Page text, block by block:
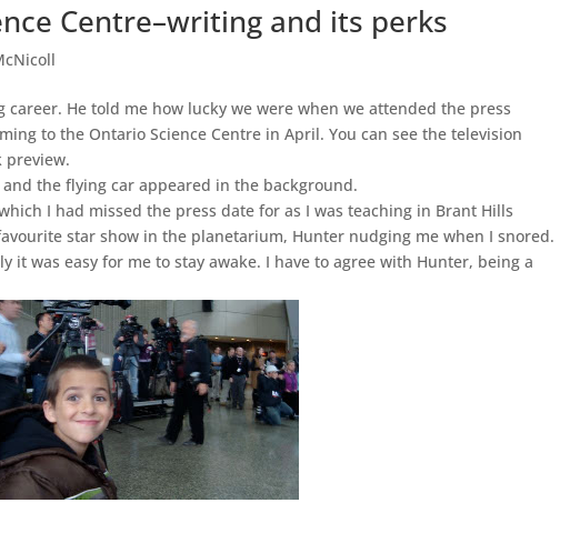
Centre–writing and its perks
He told me how lucky we were when we attended the press
to the Ontario Science Centre in April. You can see the television
preview.
the flying car appeared in the background.
I had missed the press date for as I was teaching in Brant Hills
star show in the planetarium, Hunter nudging me when I snored.
it was easy for me to stay awake. I have to agree with Hunter, being a